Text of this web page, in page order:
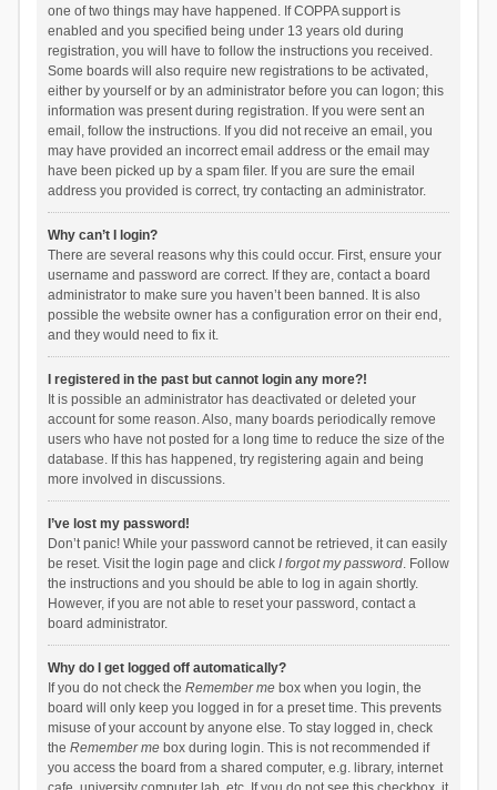
one of two things may have happened. If COPPA support is
enabled and you specified being under 13 years old during
registration, you will have to follow the instructions you received.
Some boards will also require new registrations to be activated,
either by yourself or by an administrator before you can logon; this
information was present during registration. If you were sent an
email, follow the instructions. If you did not receive an email, you
may have provided an incorrect email address or the email may
have been picked up by a spam filer. If you are sure the email
address you provided is correct, try contacting an administrator.
Why can’t I login?
There are several reasons why this could occur. First, ensure your
username and password are correct. If they are, contact a board
administrator to make sure you haven’t been banned. It is also
possible the website owner has a configuration error on their end,
and they would need to fix it.
I registered in the past but cannot login any more?!
It is possible an administrator has deactivated or deleted your
account for some reason. Also, many boards periodically remove
users who have not posted for a long time to reduce the size of the
database. If this has happened, try registering again and being
more involved in discussions.
I’ve lost my password!
Don’t panic! While your password cannot be retrieved, it can easily
be reset. Visit the login page and click I forgot my password. Follow
the instructions and you should be able to log in again shortly.
However, if you are not able to reset your password, contact a
board administrator.
Why do I get logged off automatically?
If you do not check the Remember mebox when you login, the
board will only keep you logged in for a preset time. This prevents
misuse of your account by anyone else. To stay logged in, check
the Remember mebox during login. This is not recommended if
you access the board from a shared computer, e.g. library, internet